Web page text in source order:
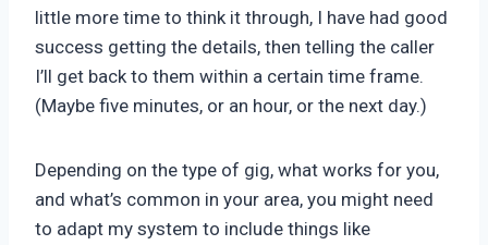
little more time to think it through, I have had good
success getting the details, then telling the caller
I’ll get back to them within a certain time frame.
(Maybe five minutes, or an hour, or the next day.)
Depending on the type of gig, what works for you,
and what’s common in your area, you might need
to adapt my system to include things like